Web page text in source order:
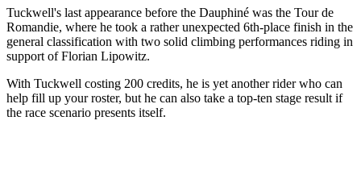
Tuckwell's last appearance before the Dauphiné was the Tour de
Romandie, where he took a rather unexpected 6th-place finish in the
general classification with two solid climbing performances riding in
support of Florian Lipowitz.
With Tuckwell costing 200 credits, he is yet another rider who can
help fill up your roster, but he can also take a top-ten stage result if
the race scenario presents itself.